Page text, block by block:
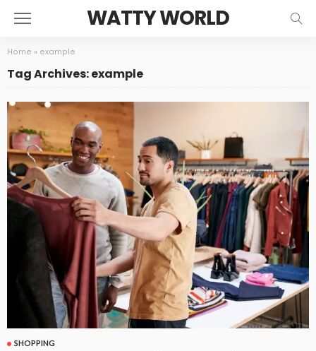
WATTY WORLD
Home » example
Tag Archives: example
SHOPPING